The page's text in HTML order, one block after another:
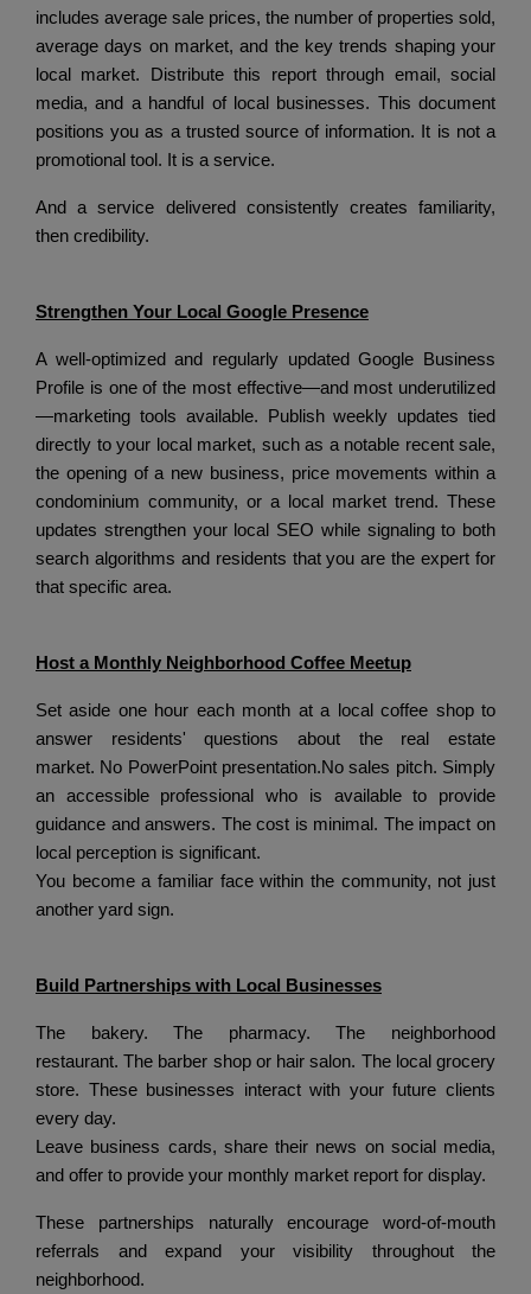
includes average sale prices, the number of properties sold,
average days on market, and the key trends shaping your
local market.
Distribute this report through email, social
media, and a handful of local businesses. This document
positions you as a trusted source of information.
It is not a
promotional tool. It is a service.
And a service delivered consistently creates familiarity,
then credibility.
Strengthen Your Local Google Presence
A well-optimized and regularly updated Google Business
Profile is one of the most effective—and most underutilized
—marketing tools available.
Publish weekly updates tied
directly to your local market, such as a notable recent sale,
the opening of a new business, price movements within a
condominium community, or a local market trend. These
updates strengthen your local SEO while signaling to both
search algorithms and residents that you are the expert for
that specific area.
Host a Monthly Neighborhood Coffee Meetup
Set aside one hour each month at a local coffee shop to
answer residents' questions about the real estate
market. No PowerPoint presentation.No sales pitch. Simply
an accessible professional who is available to provide
guidance and answers. The cost is minimal. The impact on
local perception is significant.
You become a familiar face within the community, not just
another yard sign.
Build Partnerships with Local Businesses
The bakery.The pharmacy.The neighborhood
restaurant.The barber shop or hair salon. The local grocery
store. These businesses interact with your future clients
every day.
Leave business cards, share their news on social media,
and offer to provide your monthly market report for display.
These partnerships naturally encourage word-of-mouth
referrals and expand your visibility throughout the
neighborhood.